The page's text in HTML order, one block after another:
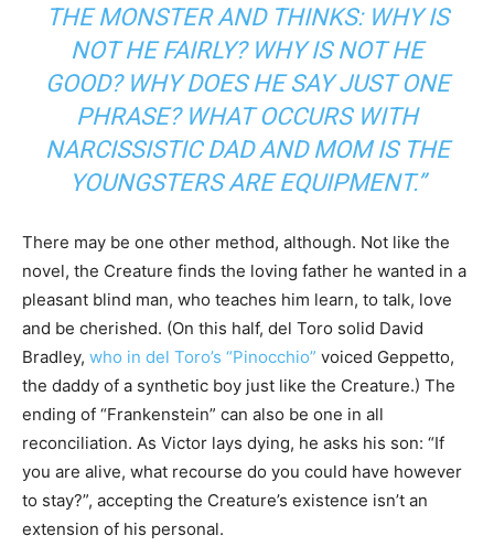
THE MONSTER AND THINKS: WHY IS
NOT HE FAIRLY? WHY IS NOT HE
GOOD? WHY DOES HE SAY JUST ONE
PHRASE? WHAT OCCURS WITH
NARCISSISTIC DAD AND MOM IS THE
YOUNGSTERS ARE EQUIPMENT.”
There may be one other method, although. Not like the
novel, the Creature finds the loving father he wanted in a
pleasant blind man, who teaches him learn, to talk, love
and be cherished. (On this half, del Toro solid David
Bradley, who in del Toro’s “Pinocchio” voiced Geppetto,
the daddy of a synthetic boy just like the Creature.) The
ending of “Frankenstein” can also be one in all
reconciliation. As Victor lays dying, he asks his son: “If
you are alive, what recourse do you could have however
to stay?”, accepting the Creature’s existence isn’t an
extension of his personal.